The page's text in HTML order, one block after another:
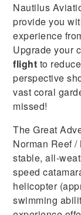
Nautilus
provide you
experience
Upgrade your
flight to
perspective
vast coral
missed!
The Great
Norman Reef
stable, all-
speed
helicopter
swimming